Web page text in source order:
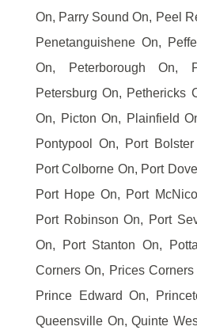
On, Parry Sound On, Peel
Penetanguishene On,
On, Peterborough On,
Petersburg On, Pethericks
On, Picton On, Plainfield
Pontypool On, Port
Port Colborne On, Port
Port Hope On, Port
Port Robinson On, Port
On, Port Stanton On,
Corners On, Prices
Prince Edward On,
Queensville On, Quinte